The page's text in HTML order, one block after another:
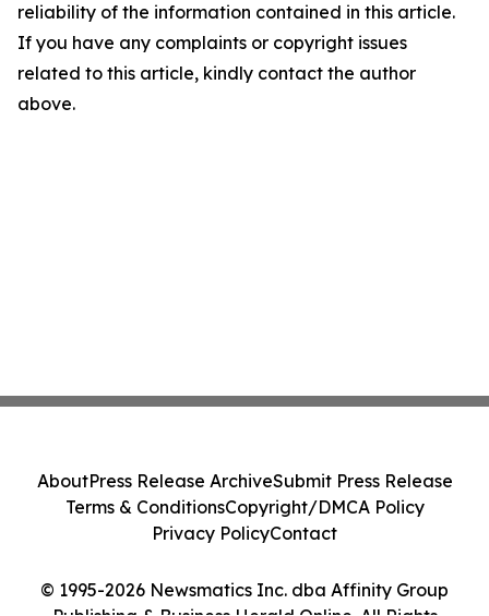
reliability of the information contained in this article.
If you have any complaints or copyright issues
related to this article, kindly contact the author
above.
© 1995-2026 Newsmatics Inc. dba Affinity Group
AboutPress Release ArchiveSubmit Press Release
Terms & ConditionsCopyright/DMCA Policy
Privacy PolicyContact